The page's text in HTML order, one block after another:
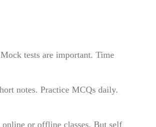
tests are important. Time
notes. Practice MCQs daily.
or offline classes. But self